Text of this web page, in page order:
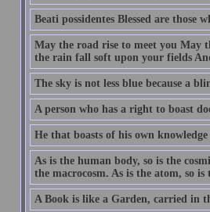
Beati possidentes Blessed are those
May the road rise to meet you May
the rain fall soft upon your fields
The sky is not less blue because a
A person who has a right to boast
He that boasts of his own
As is the human body, so is the
the macrocosm. As is the atom, so is
A Book is like a Garden, carried in